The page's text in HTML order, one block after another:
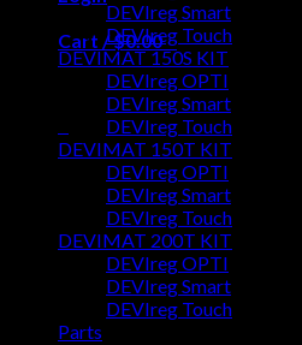
Cart /$0.000
No products in the cart.
No products in the cart.
DEVIreg Smart
DEVIreg Touch
DEVIMAT 150S KIT
DEVIreg OPTI
DEVIreg Smart
DEVIreg Touch
DEVIMAT 150T KIT
DEVIreg OPTI
DEVIreg Smart
DEVIreg Touch
DEVIMAT 200T KIT
DEVIreg OPTI
DEVIreg Smart
DEVIreg Touch
Parts